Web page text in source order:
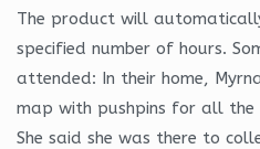
The product will
specified number of hours.
attended: In their home,
map with pushpins for all the
She said she was there to